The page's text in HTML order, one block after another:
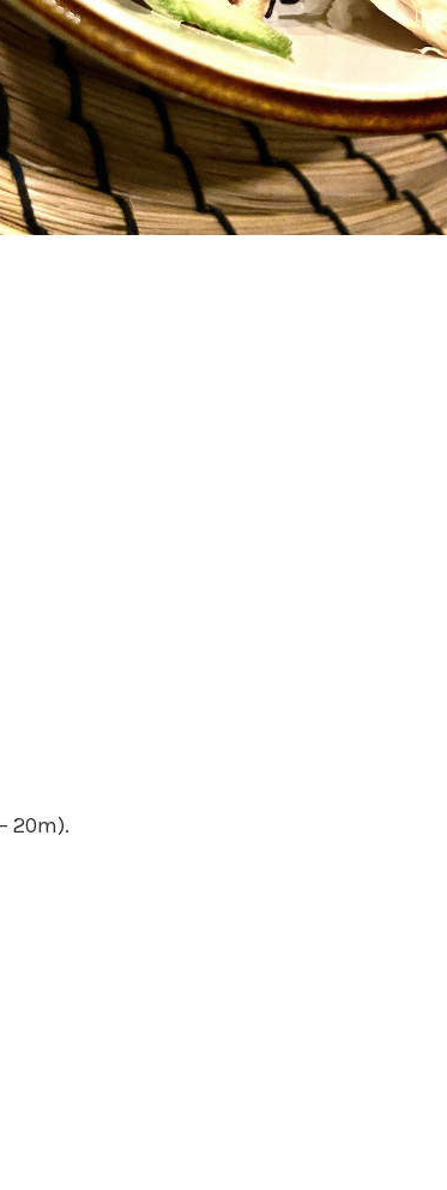
20m).